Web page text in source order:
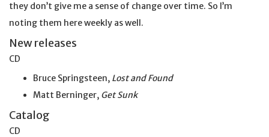
they don’t give me a sense of change over time. So I’m
noting them here weekly as well.
New releases
CD
Bruce Springsteen, Lost and Found
Matt Berninger, GetSunk
Catalog
CD